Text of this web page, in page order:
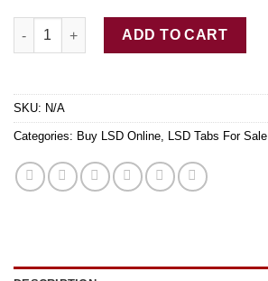
Pure LSD Tab Dancing Condos quantity
ADD TO CART
SKU: N/A
Categories: Buy LSD Online, LSD Tabs For Sale